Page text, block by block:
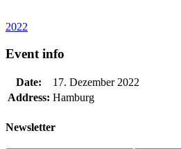
2022
Event info
Date:
17. Dezember 2022
Address: Hamburg
Newsletter